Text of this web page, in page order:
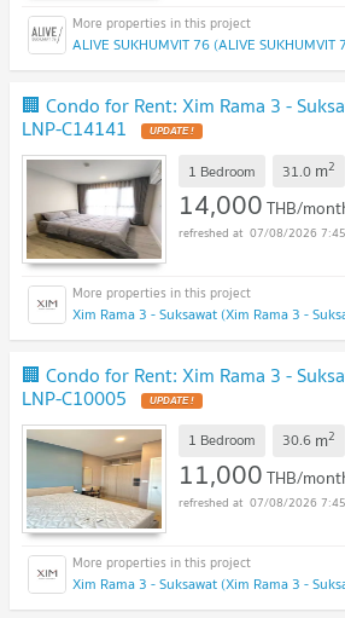
ALIVE SUKHUMVIT 76 (ALIVE SUKHUMVIT
🏢 Condo for Rent: Xim Rama 3 -
LNP-C14141
1 Bedroom 31.0 m2
14,000THB/
07/08/2026
Xim Rama 3 - Suksawat (Xim Rama 3 -
🏢 Condo for Rent: Xim Rama 3 -
LNP-C10005
1 Bedroom 30.6 m2
11,000THB/
07/08/2026
Xim Rama 3 - Suksawat (Xim Rama 3 -